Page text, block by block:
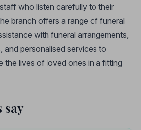
who listen carefully to their
branch offers a range of funeral
with funeral arrangements,
and personalised services to
the lives of loved ones in a fitting
say